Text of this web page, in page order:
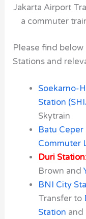
Jakarta Airport
a commuter
Please find below
Stations and
Soekarno-
Station
Skytrain
Batu Ceper
Commuter
Duri
Brown and
BNI City
Transfer to
Station and